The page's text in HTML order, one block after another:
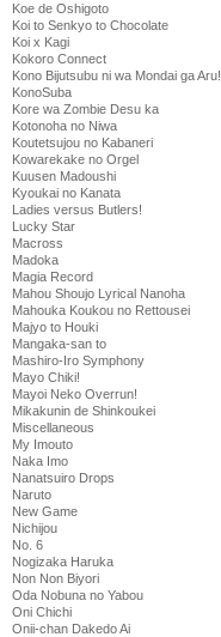
Koe de Oshigoto
Koi to Senkyo to Chocolate
Koi x Kagi
Kokoro Connect
Kono Bijutsubu ni wa Mondai ga Aru!
KonoSuba
Kore wa Zombie Desu ka
Kotonoha no Niwa
Koutetsujou no Kabaneri
Kowarekake no Orgel
Kuusen Madoushi
Kyoukai no Kanata
Ladies versus Butlers!
Lucky Star
Macross
Madoka
Magia Record
Mahou Shoujo Lyrical Nanoha
Mahouka Koukou no Rettousei
Majyo to Houki
Mangaka-san to
Mashiro-Iro Symphony
Mayo Chiki!
Mayoi Neko Overrun!
Mikakunin de Shinkoukei
Miscellaneous
My Imouto
Naka Imo
Nanatsuiro Drops
Naruto
New Game
Nichijou
No. 6
Nogizaka Haruka
Non Non Biyori
Oda Nobuna no Yabou
Oni Chichi
Onii-chan Dakedo Ai